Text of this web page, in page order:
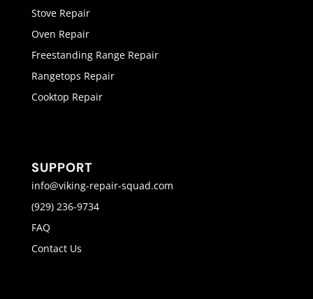
Stove Repair
Oven Repair
Freestanding Range Repair
Rangetops Repair
Cooktop Repair
SUPPORT
info@viking-repair-squad.com
(929) 236-9734
FAQ
Contact Us